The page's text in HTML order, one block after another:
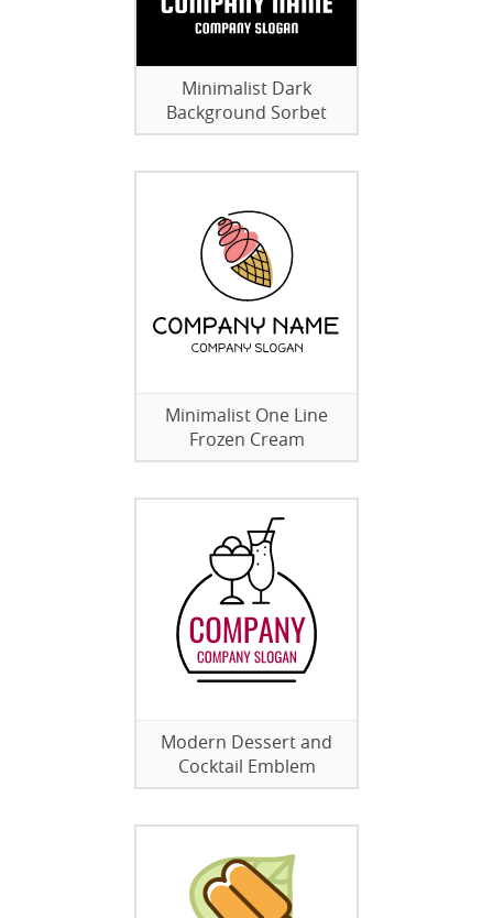
Minimalist Dark
Background Sorbet
Minimalist One Line
Frozen Cream
Modern Dessert and
Cocktail Emblem